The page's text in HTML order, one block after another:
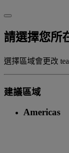
請選擇您所
選擇區域會更改
建議區域
Americas